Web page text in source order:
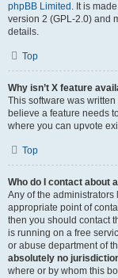
phpBB Limited . It is
version 2 (GPL-2.0) and
details.
Top
Why isn’t X feature
This software was
believe a feature needs
where you can upvote
Top
Who do I contact about
Any of the administrators
appropriate point of
then you should contact
is running on a free
or abuse department of
absolutely no
where or by whom this